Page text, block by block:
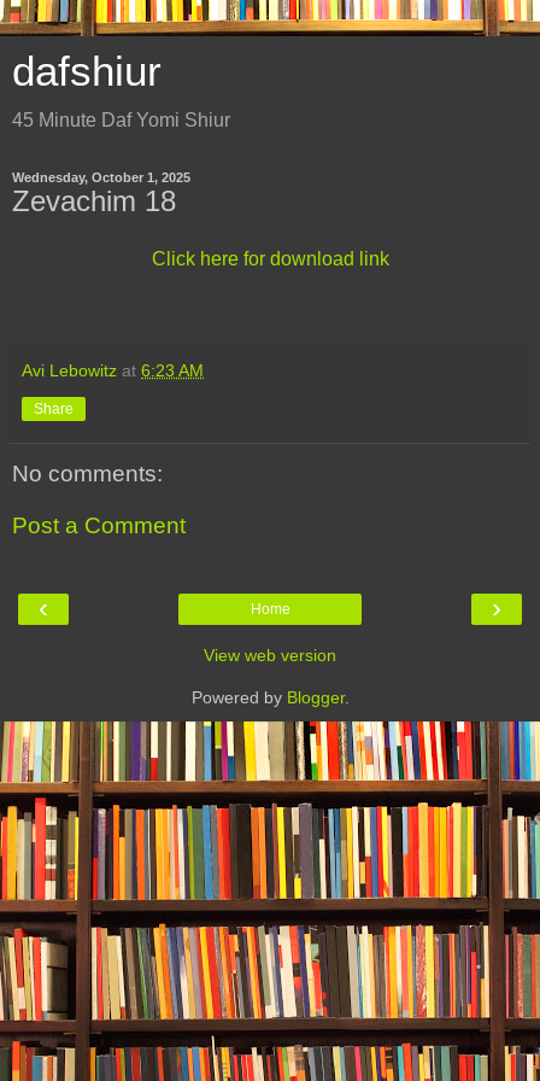
dafshiur
45 Minute Daf Yomi Shiur
Wednesday, October 1, 2025
Zevachim 18
Click here for download link
Avi Lebowitz at 6:23 AM
Share
No comments:
Post a Comment
‹ ›
Home
View web version
Powered by Blogger.